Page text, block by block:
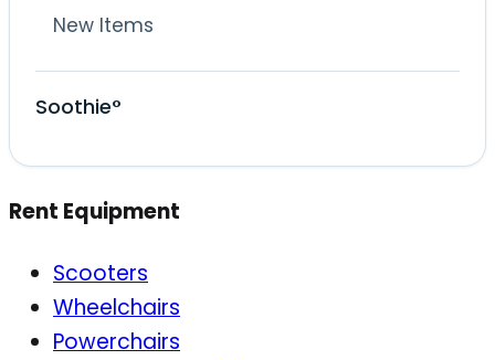
New Items
Soothie°
Rent Equipment
Scooters
Wheelchairs
Powerchairs